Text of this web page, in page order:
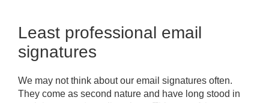
Least professional email
signatures
We may not think about our email signatures often.
They come as second nature and have long stood in